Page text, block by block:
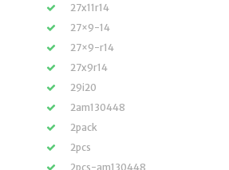
27x11r14
27×9-14
27×9-r14
27x9r14
29i20
2am130448
2pack
2pcs
2pcs-am130448